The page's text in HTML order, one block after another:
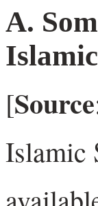
A.
[Source
Islamic